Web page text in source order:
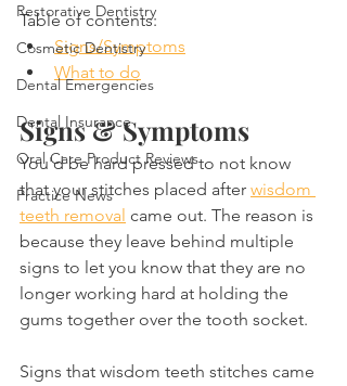
Restorative Dentistry
Cosmetic Dentistry
Dental Emergencies
Dental Insurance
Oral Care Product Reviews
Practice News
Table of contents:
Signs/Symptoms
What to do
Signs & Symptoms
You'd be hard pressed to not know
that your stitches placed after wisdom
teeth removal came out. The reason is
because they leave behind multiple
signs to let you know that they are no
longer working hard at holding the
gums together over the tooth socket.
Signs that wisdom teeth stitches came